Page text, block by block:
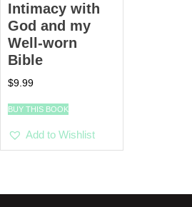
Intimacy with
God and my
Well-worn
Bible
$9.99
BUY THIS BOOK
Add to Wishlist